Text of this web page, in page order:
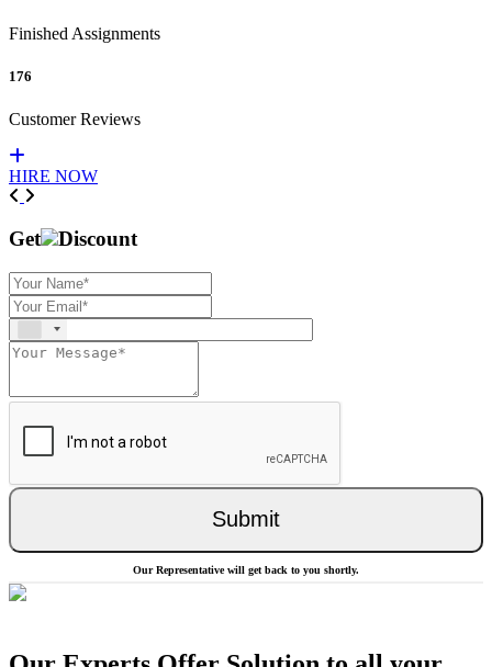
Finished Assignments
176
Customer Reviews
HIRE NOW
Previous
Get Discount
Submit
Our Representative will get back to you shortly.